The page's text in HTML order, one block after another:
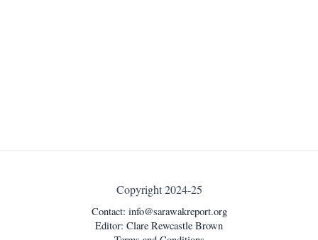
Copyright 2024-25
Contact: info@sarawakreport.org
Editor: Clare Rewcastle Brown